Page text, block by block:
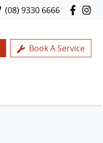
(08) 9330 6666
Book A Service